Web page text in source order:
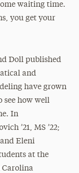
waiting time.
you get your
Doll published
and
have grown
see how well
In
’21, MS ’22;
Eleni
at the
Carolina